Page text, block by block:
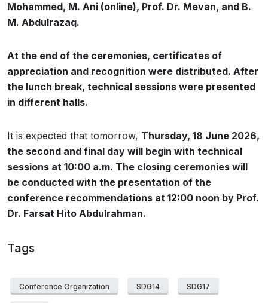
Mohammed, M. Ani (online), Prof. Dr. Mevan, and B.
M. Abdulrazaq.
At the end of the ceremonies, certificates of
appreciation and recognition were distributed. After
the lunch break, technical sessions were presented
in different halls.
It is expected that tomorrow, Thursday, 18 June 2026,
the second and final day will begin with technical
sessions at 10:00 a.m. The closing ceremonies will
be conducted with the presentation of the
conference recommendations at 12:00 noon by Prof.
Dr. Farsat Hito Abdulrahman.
Tags
Conference Organization SDG14 SDG17